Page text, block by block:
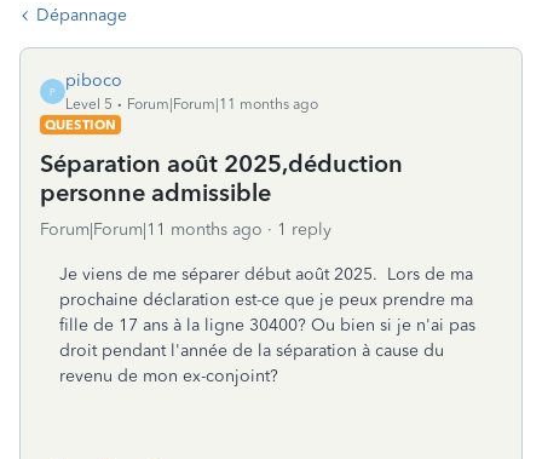
Dépannage
P
piboco
Level 5
Forum|Forum|11 months ago
QUESTION
Séparation août 2025,déduction
personne admissible
Forum|Forum|11 months ago 1 reply
Je viens de me séparer début août 2025. Lors de ma
prochaine déclaration est-ce que je peux prendre ma
fille de 17 ans à la ligne 30400? Ou bien si je n'ai pas
droit pendant l'année de la séparation à cause du
revenu de mon ex-conjoint?